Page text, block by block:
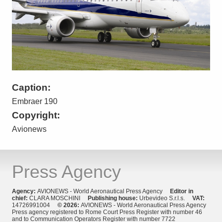
Caption:
Embraer 190
Copyright:
Avionews
Press Agency
Agency: AVIONEWS - World Aeronautical Press Agency Editor in
chief: CLARA MOSCHINI Publishing house: Urbevideo S.r.l.s. VAT:
14726991004 © 2026: AVIONEWS - World Aeronautical Press Agency
Press agency registered to Rome Court Press Register with number 46
and to Communication Operators Register with number 7722